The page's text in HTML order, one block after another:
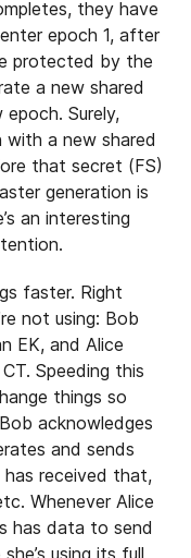
they have
epoch 1, after
protected by the
a new shared
Surely,
a new shared
that secret (FS)
generation is
an interesting
faster. Right
not using: Bob
EK, and Alice
Speeding this
things so
acknowledges
and sends
received that,
Whenever Alice
has data to send
using its full